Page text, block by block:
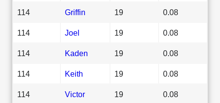
114 Griffin 19 0.08
114 Joel 19 0.08
114 Kaden 19 0.08
114 Keith 19 0.08
114 Victor 19 0.08